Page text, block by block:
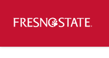
Skip to main content
Skip to main navigation
Skip to footer content